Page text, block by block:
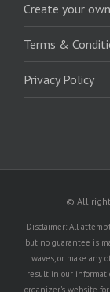
Create your
Terms &
Privacy Policy
© All
Disclaimer: All
but no guarantee is
waves, or make
result in our